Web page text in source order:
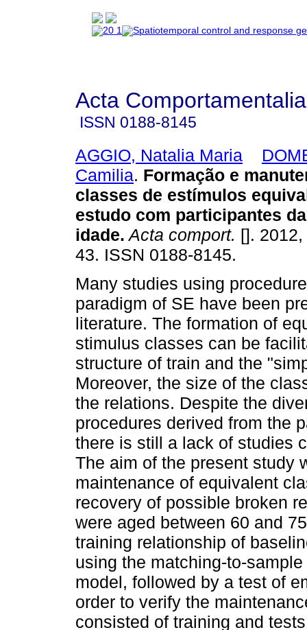
Acta Comportamentalia
ISSN 0188-8145
AGGIO, Natalia Maria
Camilia. Formação e
classes de estímulos
estudo com participantes
idade. Acta comport. [].
43. ISSN 0188-8145.
Many studies using
paradigm of SE have been
literature. The formation of
stimulus classes can be
structure of train and the
Moreover, the size of the
the relations. Despite the
procedures derived from the
there is still a lack of studies
The aim of the present study
maintenance of equivalent
recovery of possible broken
were aged between 60 and
training relationship of
using the matching-to-
model, followed by a test of
order to verify the
consisted of training and